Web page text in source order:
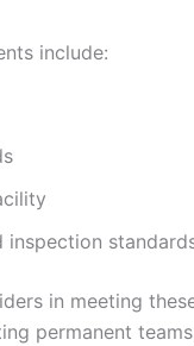
include:
inspection
in meeting
permanent